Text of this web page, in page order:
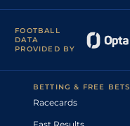
FOOTBALL
DATA
PROVIDED BY
BETTING & FREE BETS
Racecards